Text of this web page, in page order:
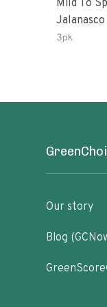
Mild To
Jalanasco Fermented Jalapeno
Lemon &
3pk
Our story
Blog